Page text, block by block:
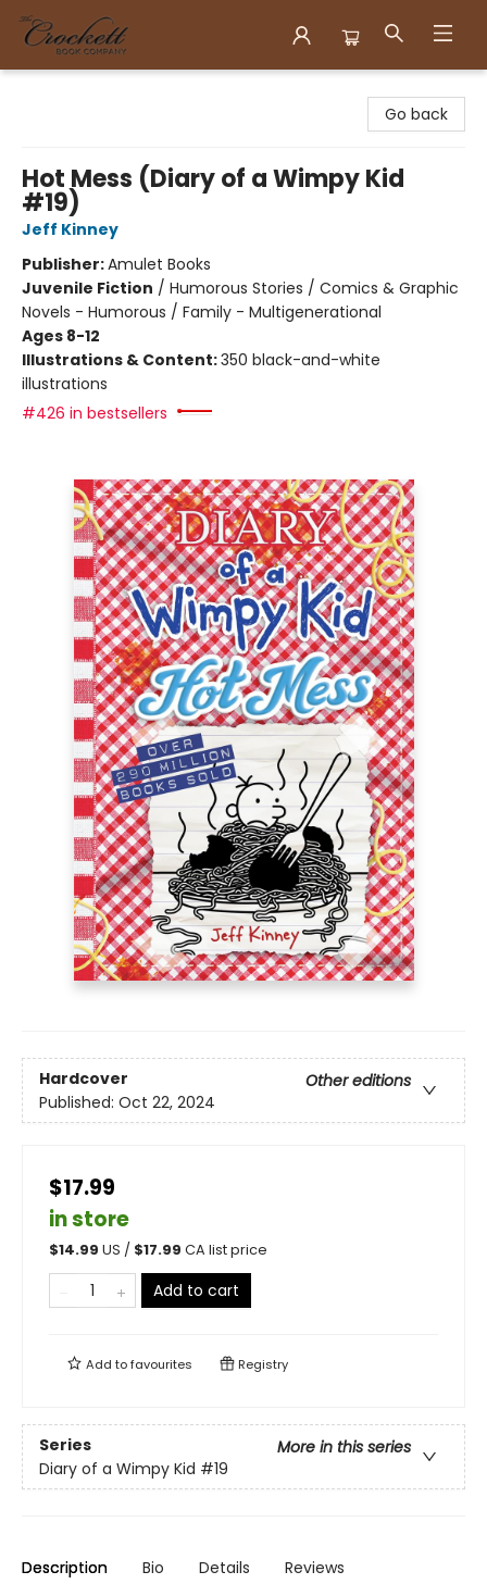
Go back
Hot Mess (Diary of a Wimpy Kid
#19)
Jeff Kinney
Publisher:Amulet Books
Juvenile Fiction / Humorous Stories / Comics & Graphic
Novels - Humorous / Family - Multigenerational
Ages 8-12
Illustrations & Content:350 black-and-white
illustrations
#426 in bestsellers
Hardcover
Other editions
Published: Oct 22, 2024
$17.99
in store
$14.99 US / $17.99 CA list price
Add to cart
Add tofavourites Registry
Series
More in this series
Diary of a Wimpy Kid #19
Description Bio Details Reviews